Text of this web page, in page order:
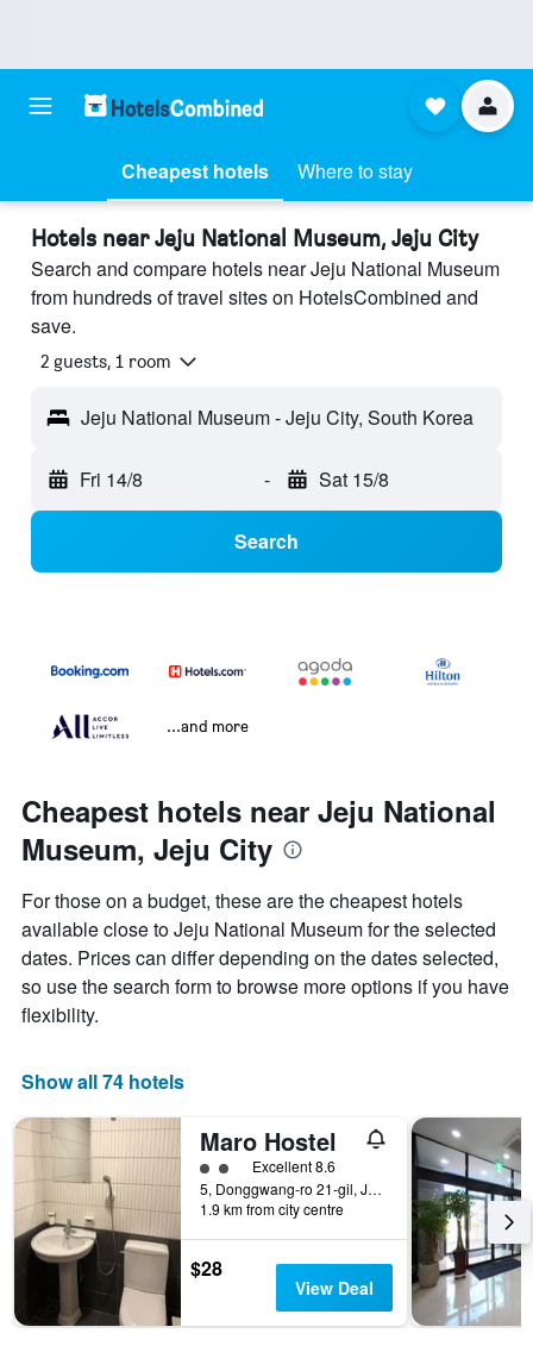
Cheapest hotels Where to stay
Hotels near Jeju National Museum, Jeju City
Search and compare hotels near Jeju National Museum
from hundreds of travel sites on HotelsCombined and
save.
2 guests, 1 room
Jeju National Museum - Jeju City, South Korea
Fri 14/8 - Sat 15/8
Search
...and more
Cheapest hotels near Jeju National
Museum, Jeju City
For those on a budget, these are the cheapest hotels
available close to Jeju National Museum for the selected
dates. Prices can differ depending on the dates selected,
so use the search form to browse more options if you have
flexibility.
Show all 74 hotels
Maro Hostel
2 class rating
Excellent 8.6
5, Donggwang-ro 21-gil, Jeju City, South Korea
1.9 km from city centre
$28
View Deal